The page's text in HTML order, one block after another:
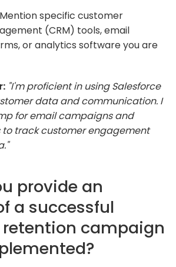
Mention specific customer
(CRM) tools, email
or analytics software you are
"I'm proficient in using Salesforce
data and communication. I
for email campaigns and
to track customer engagement
provide an
a successful
campaign